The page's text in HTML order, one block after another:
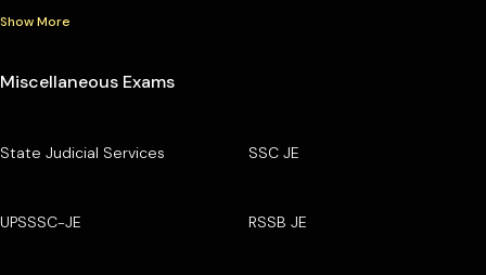
Show More
Miscellaneous Exams
State Judicial Services SSC JE
UPSSSC-JE RSSB JE